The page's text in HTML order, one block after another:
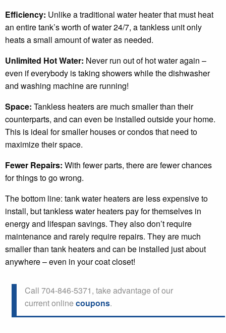
Efficiency: Unlike a traditional water heater that must heat
an entire tank’s worth of water 24/7, a tankless unit only
heats a small amount of water as needed.
Unlimited Hot Water: Never run out of hot water again –
even if everybody is taking showers while the dishwasher
and washing machine are running!
Space: Tankless heaters are much smaller than their
counterparts, and can even be installed outside your home.
This is ideal for smaller houses or condos that need to
maximize their space.
Fewer Repairs: With fewer parts, there are fewer chances
for things to go wrong.
The bottom line: tank water heaters are less expensive to
install, but tankless water heaters pay for themselves in
energy and lifespan savings. They also don’t require
maintenance and rarely require repairs. They are much
smaller than tank heaters and can be installed just about
anywhere – even in your coat closet!
Call 704-846-5371, take advantage of our
current online coupons.